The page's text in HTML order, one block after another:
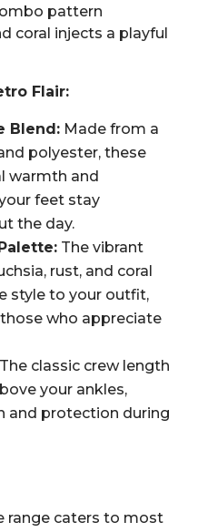
pattern
coral injects a playful
Flair:
Blend: Made from a
polyester, these
warmth and
feet stay
the day.
The vibrant
rust, and coral
style to your outfit,
who appreciate
The classic crew length
your ankles,
and protection during
range caters to most